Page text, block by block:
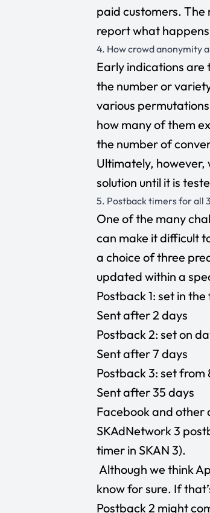
paid customers. The
report what
4. How crowd anonymity
Early indications
the number or
various
how many of them
the number of
Ultimately, however,
solution until it is
5. Postback timers for all
One of the many
can make it difficult
a choice of three
updated within a
Postback 1: set in
Sent after 2 days
Postback 2: set on
Sent after 7 days
Postback 3: set from
Sent after 35 days
Facebook and other
SKAdNetwork 3
timer in SKAN 3).
Although we think
know for sure. If
Postback 2 might